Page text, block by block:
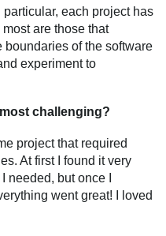
particular, each project has
are those that
of the software
experiment to
challenging?
project that required
At first I found it very
but once I
went great! I loved